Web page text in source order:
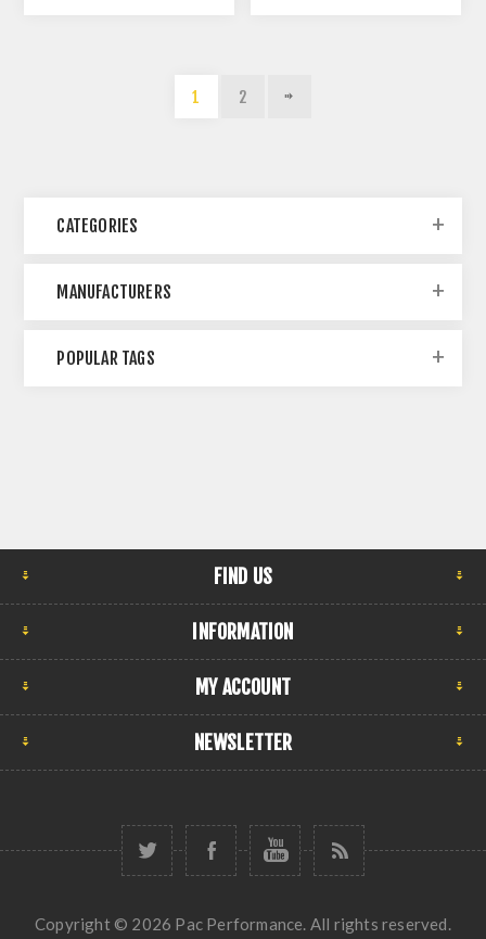
1 2
CATEGORIES
MANUFACTURERS
POPULAR TAGS
FIND US
INFORMATION
MY ACCOUNT
NEWSLETTER
Copyright © 2026 Pac Performance. All rights reserved.